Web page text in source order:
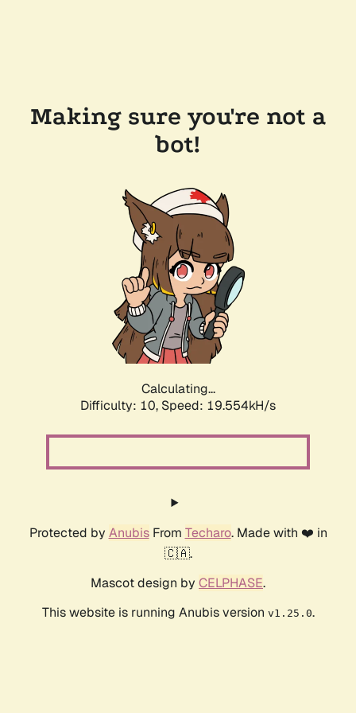
Making sure you're not a
bot!
Calculating...
Difficulty: 10, Speed: 19.554kH/s
Protected by AnubisFrom Techaro. Made with ❤️ in
🇨🇦.
Mascot design by CELPHASE.
This website is running Anubis version v1.25.0.